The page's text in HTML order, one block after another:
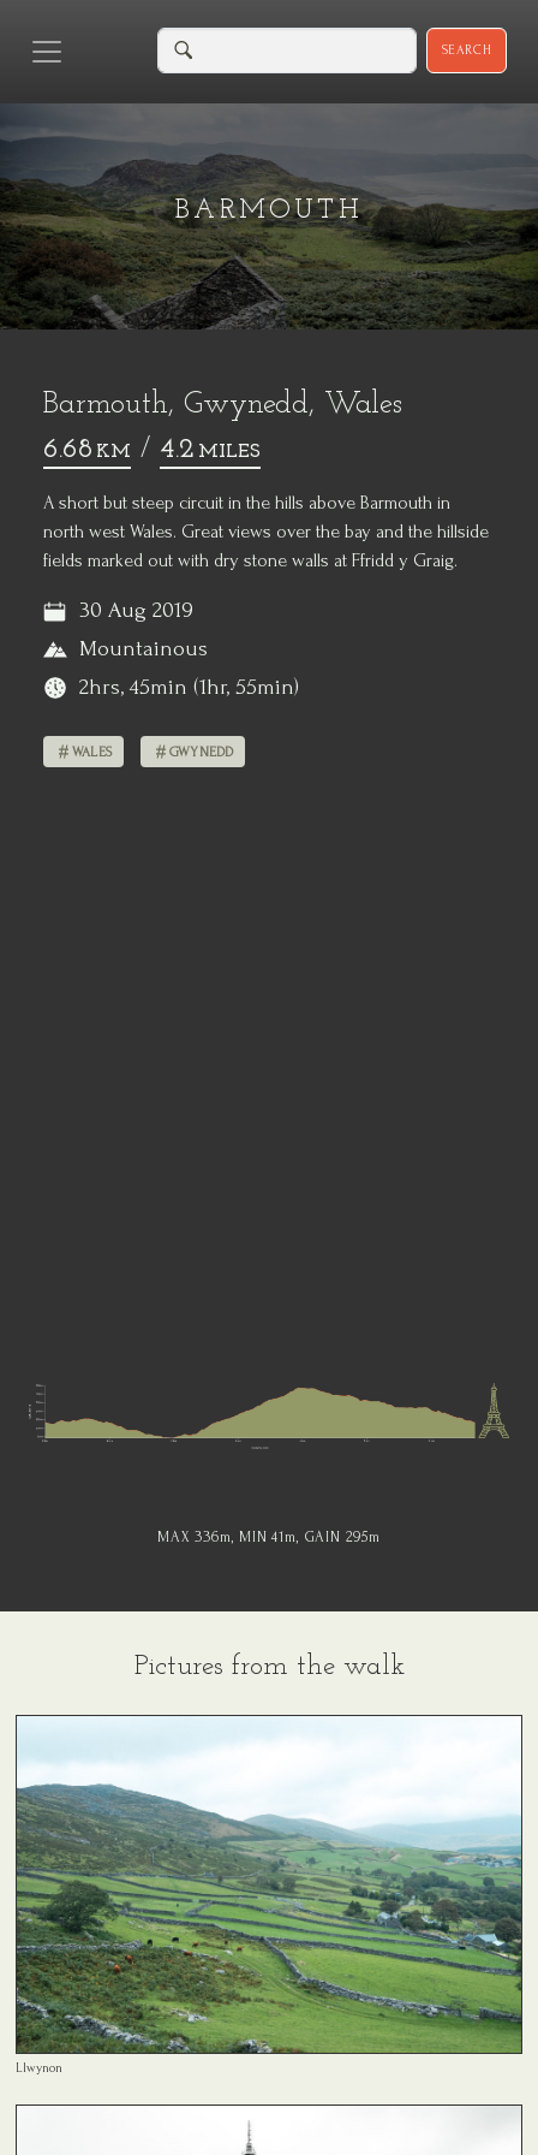
SEARCH
BARMOUTH
Barmouth, Gwynedd, Wales
6.68 KM / 4.2 MILES
A short but steep circuit in the hills above Barmouth in
north west Wales. Great views over the bay and the hillside
fields marked out with dry stone walls at Ffridd y Graig.
30 Aug 2019
Mountainous
2hrs, 45min (1hr, 55min)
WALES GWYNEDD
MAX 336m, MIN 41m, GAIN 295m
Pictures from the walk
Llwynon